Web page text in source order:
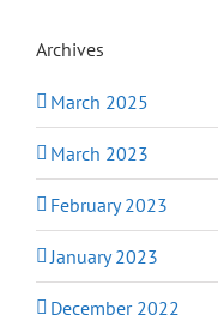
Archives
March 2025
March 2023
February 2023
January 2023
December 2022